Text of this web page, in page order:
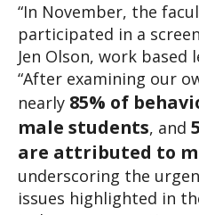
“In November, the
participated in a
Jen Olson, work
“After examining our
nearly 85% of
male students, and
are attributed to
underscoring the
issues highlighted in